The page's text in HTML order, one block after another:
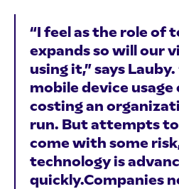
“I feel as the role of
expands so will our
using it,” says
mobile device usage
costing an
run. But attempts
come with some
technology is
quickly.Companies